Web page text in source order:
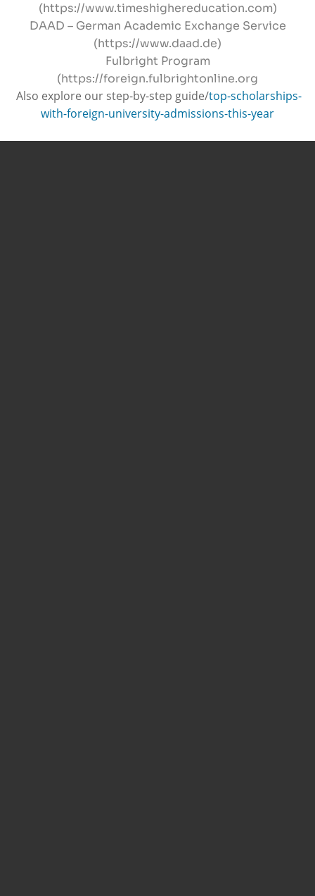
(https://www.timeshighereducation.com)
DAAD – German Academic Exchange Service
(https://www.daad.de)
Fulbright Program
(https://foreign.fulbrightonline.org
Also explore our step-by-step guide/top-scholarships-
with-foreign-university-admissions-this-year